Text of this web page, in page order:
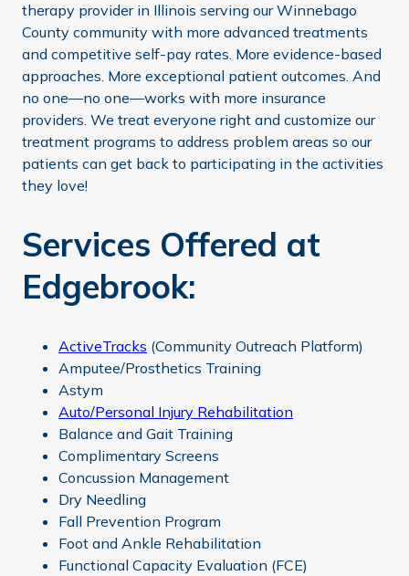
therapy provider in Illinois serving our Winnebago
County community with more advanced treatments
and competitive self-pay rates. More evidence-based
approaches. More exceptional patient outcomes. And
no one—no one—works with more insurance
providers. We treat everyone right and customize our
treatment programs to address problem areas so our
patients can get back to participating in the activities
they love!
Services Offered at
Edgebrook:
ActiveTracks (Community Outreach Platform)
Amputee/Prosthetics Training
Astym
Auto/Personal Injury Rehabilitation
Balance and Gait Training
Complimentary Screens
Concussion Management
Dry Needling
Fall Prevention Program
Foot and Ankle Rehabilitation
Functional Capacity Evaluation (FCE)